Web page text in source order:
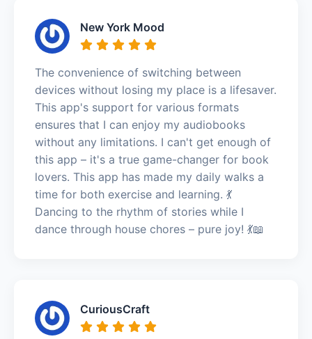
New York Mood
The convenience of switching between
devices without losing my place is a lifesaver.
This app's support for various formats
ensures that I can enjoy my audiobooks
without any limitations. I can't get enough of
this app – it's a true game-changer for book
lovers. This app has made my daily walks a
time for both exercise and learning. 💃
Dancing to the rhythm of stories while I
dance through house chores – pure joy! 💃📖
CuriousCraft